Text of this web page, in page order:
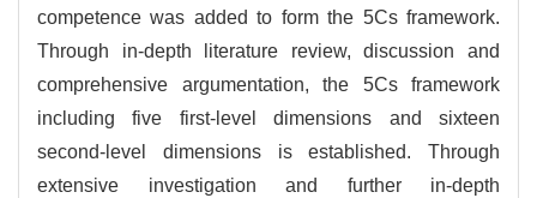
competence was added to form the 5Cs framework.
Through in-depth literature review, discussion and
comprehensive argumentation, the 5Cs framework
including five first-level dimensions and sixteen
second-level dimensions is established. Through
extensive investigation and further in-depth